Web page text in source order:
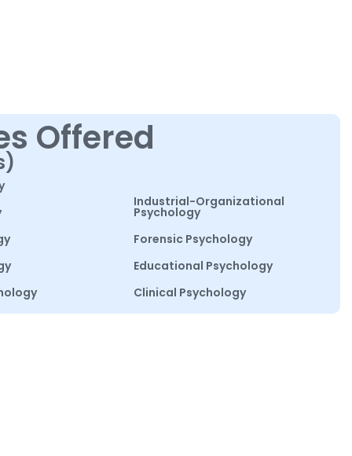
Offered
Industrial-Organizational
Psychology
Forensic Psychology
Educational Psychology
Clinical Psychology